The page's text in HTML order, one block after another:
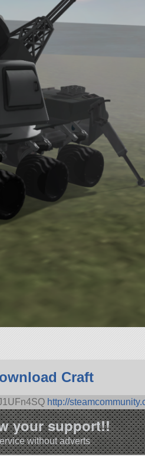
Craft
http://
your support!!
without adverts